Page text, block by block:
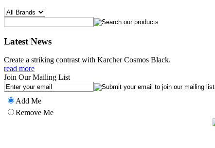
Latest News
Create a striking contrast with Karcher Cosmos Black.
read more
Join Our Mailing List
Add Me
Remove Me